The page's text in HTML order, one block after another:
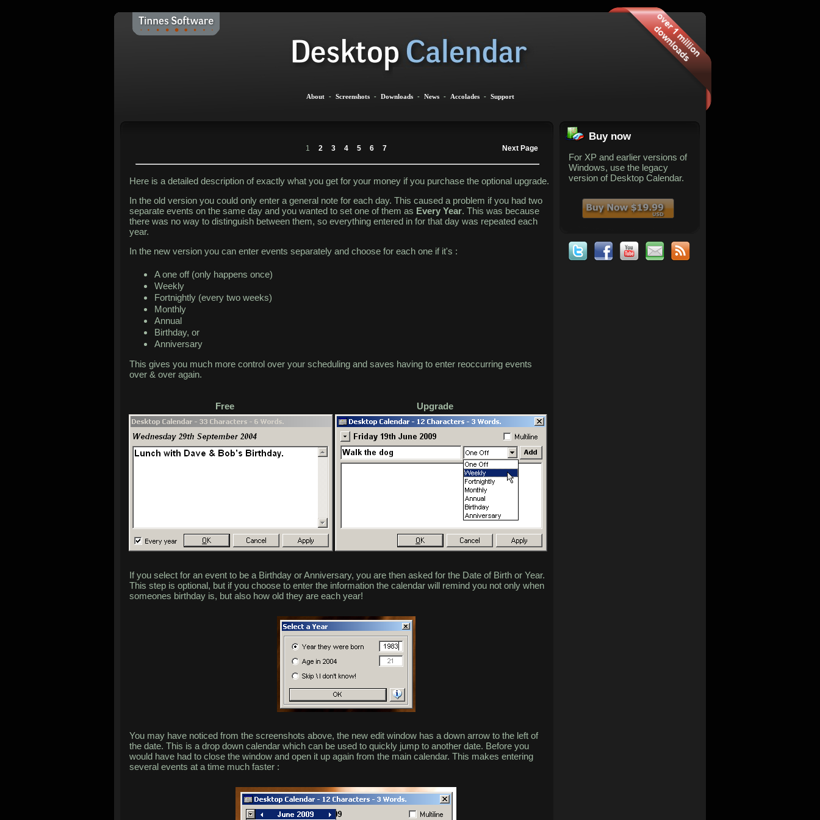
About - Screenshots - Downloads - News - Accolades - Support
Buy now
For XP and earlier versions of
Windows, use the legacy
version of Desktop Calendar.
Next Page
1 2 3 4 5 6 7
Here is a detailed description of exactly what you get for your money if you purchase the optional upgrade.
In the old version you could only enter a general note for each day. This caused a problem if you had two
separate events on the same day and you wanted to set one of them as Every Year. This was because
there was no way to distinguish between them, so everything entered in for that day was repeated each
year.
In the new version you can enter events separately and choose for each one if it's :
A one off (only happens once)
Weekly
Fortnightly (every two weeks)
Monthly
Annual
Birthday, or
Anniversary
This gives you much more control over your scheduling and saves having to enter reoccurring events
over & over again.
Free Upgrade
If you select for an event to be a Birthday or Anniversary, you are then asked for the Date of Birth or Year.
This step is optional, but if you choose to enter the information the calendar will remind you not only when
someones birthday is, but also how old they are each year!
You may have noticed from the screenshots above, the new edit window has a down arrow to the left of
the date. This is a drop down calendar which can be used to quickly jump to another date. Before you
would have had to close the window and open it up again from the main calendar. This makes entering
several events at a time much faster :